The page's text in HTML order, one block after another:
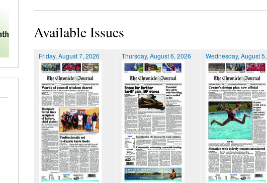
Available Issues
Friday, August 7, 2026 Thursday, August 6, 2026 Wednesday, August